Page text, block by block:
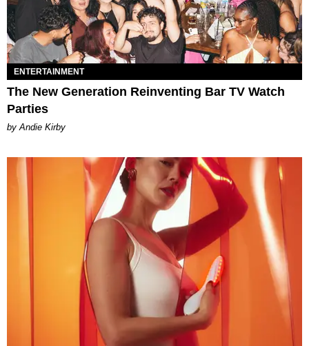
ENTERTAINMENT
The New Generation Reinventing Bar TV Watch
Parties
by Andie Kirby